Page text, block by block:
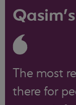
The most
there for